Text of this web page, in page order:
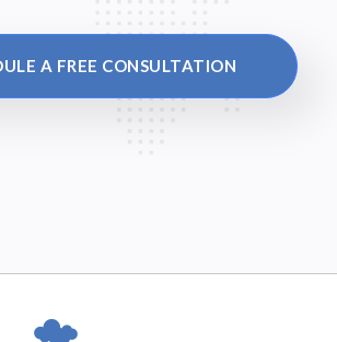
A FREE CONSULTATION